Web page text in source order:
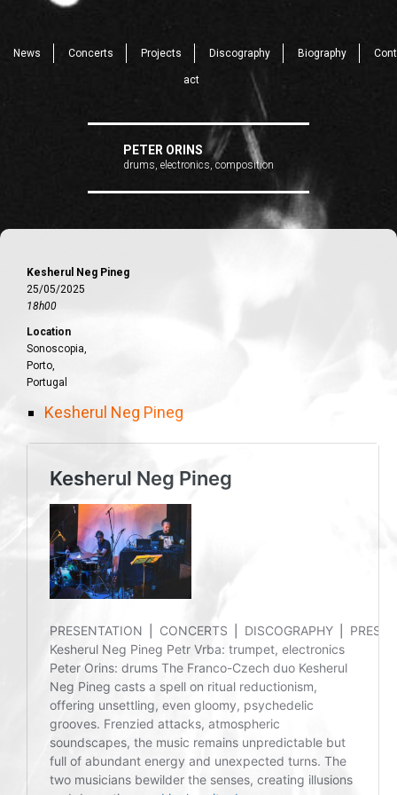
News Concerts Projects Discography Biography Cont
act
PETER ORINS
drums, electronics, composition
Kesherul Neg Pineg
25/05/2025
18h00
Location
Sonoscopia,
Porto,
Portugal
Kesherul Neg Pineg